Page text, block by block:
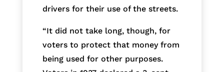
drivers for their use of the streets.
“It did not take long, though, for
voters to protect that money from
being used for other purposes.